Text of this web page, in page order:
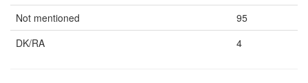
Not mentioned
95
DK/RA
4